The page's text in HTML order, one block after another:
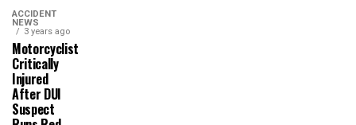
ACCIDENT
NEWS
3 years ago
Motorcyclist
Critically
Injured
After DUI
Suspect